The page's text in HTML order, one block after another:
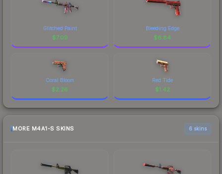
Glitched Paint
$7.09
Bleeding Edge
$6.84
Coral Bloom
$2.26
Red Tide
$1.42
MORE M4A1-S SKINS 6 skins